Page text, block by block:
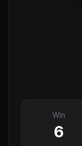
Win
6